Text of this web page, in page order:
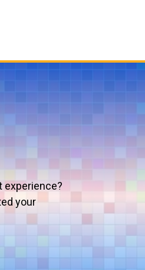
experience?
your